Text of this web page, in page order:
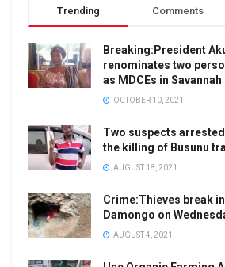
Trending Comments
Breaking:President
renominates two
as MDCEs in
OCTOBER 10, 2021
Two suspects
the killing of Busunu
AUGUST 18, 2021
Crime:Thieves break
Damongo on
AUGUST 4, 2021